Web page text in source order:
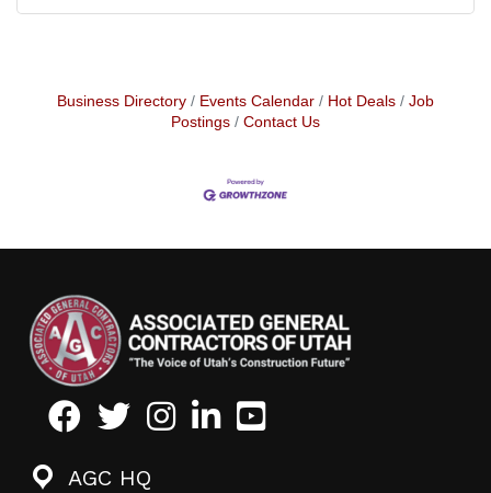
Business Directory Events Calendar Hot Deals
Job
Postings
Contact Us
FacebookTwitterInstagramLinkedInYoutube icon
AGC HQ